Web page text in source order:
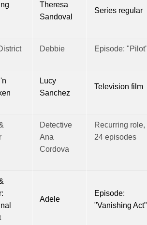
Theresa
Sandoval
Series regular
Debbie Episode:
Lucy
Sanchez
Television film
Detective
Ana
Cordova
Recurring role,
24 episodes
Adele
Episode:
"Vanishing Act"